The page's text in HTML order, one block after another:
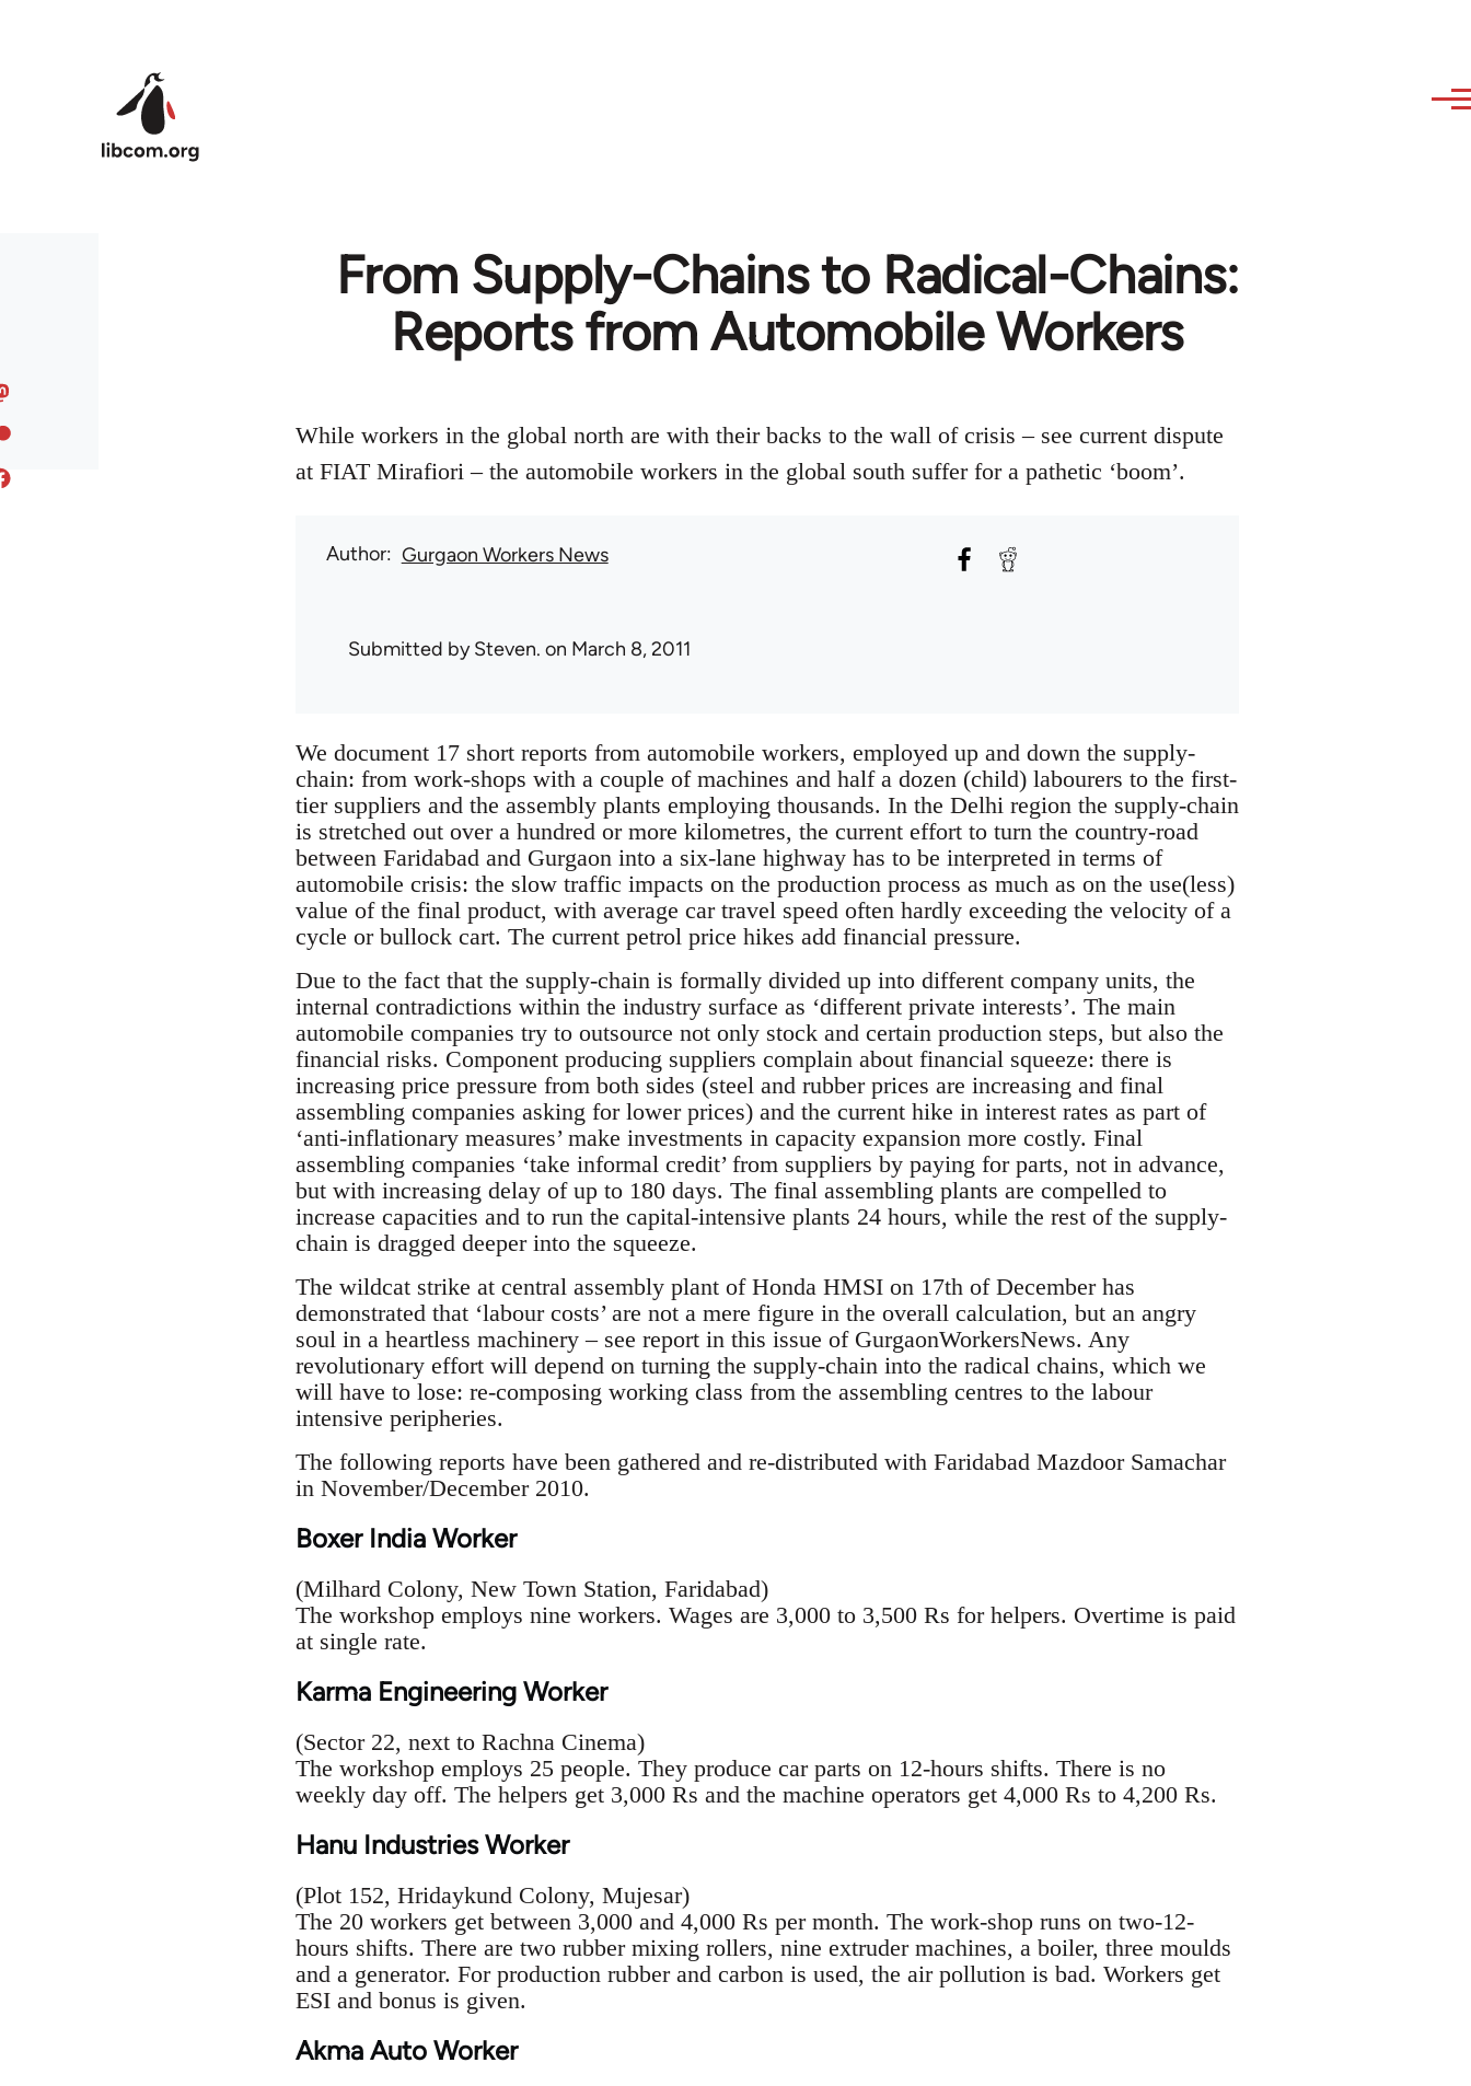
From Supply-Chains to Radical-Chains:
Reports from Automobile Workers
While workers in the global north are with their backs to the wall of crisis – see current dispute
at FIAT Mirafiori – the automobile workers in the global south suffer for a pathetic ‘boom’.
Author Gurgaon Workers News
Submitted bySteven. on March 8, 2011
We document 17 short reports from automobile workers, employed up and down the supply-
chain: from work-shops with a couple of machines and half a dozen (child) labourers to the first-
tier suppliers and the assembly plants employing thousands. In the Delhi region the supply-chain
is stretched out over a hundred or more kilometres, the current effort to turn the country-road
between Faridabad and Gurgaon into a six-lane highway has to be interpreted in terms of
automobile crisis: the slow traffic impacts on the production process as much as on the use(less)
value of the final product, with average car travel speed often hardly exceeding the velocity of a
cycle or bullock cart. The current petrol price hikes add financial pressure.
Due to the fact that the supply-chain is formally divided up into different company units, the
internal contradictions within the industry surface as ‘different private interests’. The main
automobile companies try to outsource not only stock and certain production steps, but also the
financial risks. Component producing suppliers complain about financial squeeze: there is
increasing price pressure from both sides (steel and rubber prices are increasing and final
assembling companies asking for lower prices) and the current hike in interest rates as part of
‘anti-inflationary measures’ make investments in capacity expansion more costly. Final
assembling companies ‘take informal credit’ from suppliers by paying for parts, not in advance,
but with increasing delay of up to 180 days. The final assembling plants are compelled to
increase capacities and to run the capital-intensive plants 24 hours, while the rest of the supply-
chain is dragged deeper into the squeeze.
The wildcat strike at central assembly plant of Honda HMSI on 17th of December has
demonstrated that ‘labour costs’ are not a mere figure in the overall calculation, but an angry
soul in a heartless machinery – see report in this issue of GurgaonWorkersNews. Any
revolutionary effort will depend on turning the supply-chain into the radical chains, which we
will have to lose: re-composing working class from the assembling centres to the labour
intensive peripheries.
The following reports have been gathered and re-distributed with Faridabad Mazdoor Samachar
in November/December 2010.
Boxer India Worker
(Milhard Colony, New Town Station, Faridabad)
The workshop employs nine workers. Wages are 3,000 to 3,500 Rs for helpers. Overtime is paid
at single rate.
Karma Engineering Worker
(Sector 22, next to Rachna Cinema)
The workshop employs 25 people. They produce car parts on 12-hours shifts. There is no
weekly day off. The helpers get 3,000 Rs and the machine operators get 4,000 Rs to 4,200 Rs.
Hanu Industries Worker
(Plot 152, Hridaykund Colony, Mujesar)
The 20 workers get between 3,000 and 4,000 Rs per month. The work-shop runs on two-12-
hours shifts. There are two rubber mixing rollers, nine extruder machines, a boiler, three moulds
and a generator. For production rubber and carbon is used, the air pollution is bad. Workers get
ESI and bonus is given.
Akma Auto Worker